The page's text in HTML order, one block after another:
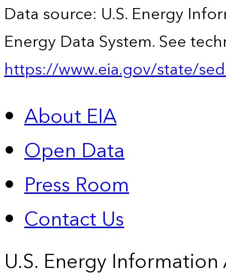
Data source: U.S. Energy
Energy Data System. See
https://www.eia.gov/state/
About EIA
Open Data
Press Room
Contact Us
U.S. Energy